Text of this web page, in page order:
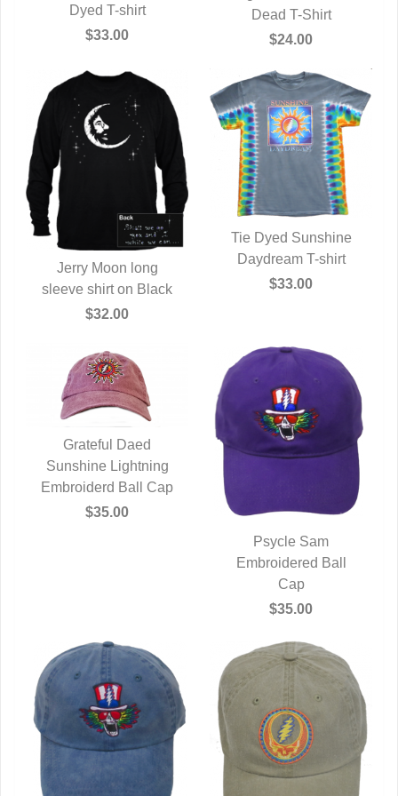
QUICK VIEW
Dyed T-shirt
$33.00
QUICK VIEW
Dead T-Shirt
$24.00
QUICK VIEW
Jerry Moon long
sleeve shirt on Black
$32.00
QUICK VIEW
Tie Dyed Sunshine
Daydream T-shirt
$33.00
QUICK VIEW
Grateful Daed
Sunshine Lightning
Embroiderd Ball Cap
$35.00
QUICK VIEW
Psycle Sam
Embroidered Ball
Cap
$35.00